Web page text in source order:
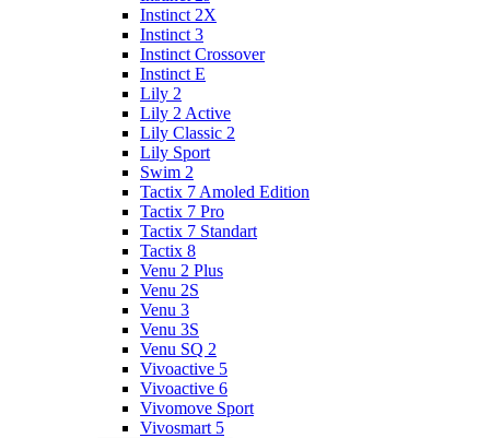
Instinct 2X
Instinct 3
Instinct Crossover
Instinct E
Lily 2
Lily 2 Active
Lily Classic 2
Lily Sport
Swim 2
Tactix 7 Amoled Edition
Tactix 7 Pro
Tactix 7 Standart
Tactix 8
Venu 2 Plus
Venu 2S
Venu 3
Venu 3S
Venu SQ 2
Vivoactive 5
Vivoactive 6
Vivomove Sport
Vivosmart 5